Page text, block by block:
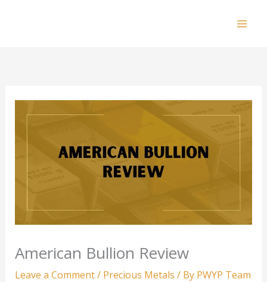
American Bullion Review
Leave a Comment/ Precious Metals / By PWYP Team